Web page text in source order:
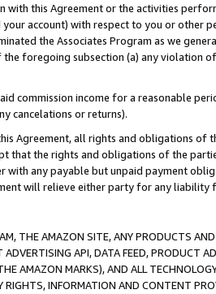
with this Agreement or the activities
your account) with respect to you or other
the Associates Program as we
foregoing subsection (a) any violation
commission income for a reasonable
cancelations or returns).
Agreement, all rights and obligations of
that the rights and obligations of the
with any payable but unpaid payment
will relieve either party for any liability
THE AMAZON SITE, ANY PRODUCTS
API, DATA FEED, PRODUCT
AMAZON MARKS), AND ALL
RIGHTS, INFORMATION AND CONTENT